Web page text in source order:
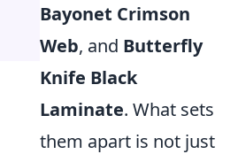
Bayonet Crimson
Web, and Butterfly
Knife Black
Laminate. What sets
them apart is not just